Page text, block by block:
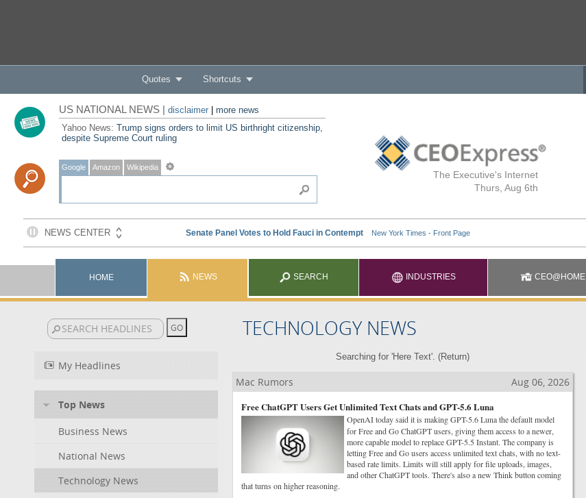
Quotes Shortcuts
The Executive's Internet
Thurs, Aug 6th
US NATIONAL NEWS | disclaimer| more news
Yahoo News: Trump signs orders to limit US birthright citizenship,
despite Supreme Court ruling
Google Amazon Wikipedia
HOME NEWS SEARCH INDUSTRIES CEO@HOME
TECHNOLOGY NEWS
My Headlines
Top News
Business News
National News
Technology News
Searching for 'Here Text'. (Return)
Mac Rumors
Aug 06, 2026
Free ChatGPT Users Get Unlimited Text Chats and GPT-5.6 Luna
OpenAI today said it is making GPT-5.6 Luna the default model
for Free and Go ChatGPT users, giving them access to a newer,
more capable model to replace GPT-5.5 Instant. The company is
letting Free and Go users access unlimited text chats, with no text-
based rate limits. Limits will still apply for file uploads, images,
and other ChatGPT tools. There's also a new Think button coming
that turns on higher reasoning.